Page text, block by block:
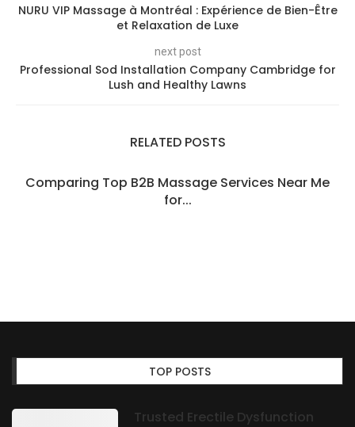
NURU VIP Massage à Montréal : Expérience de Bien-Être
et Relaxation de Luxe
next post
Professional Sod Installation Company Cambridge for
Lush and Healthy Lawns
RELATED POSTS
Comparing Top B2B Massage Services Near Me
for...
TOP POSTS
Trusted Erectile Dysfunction